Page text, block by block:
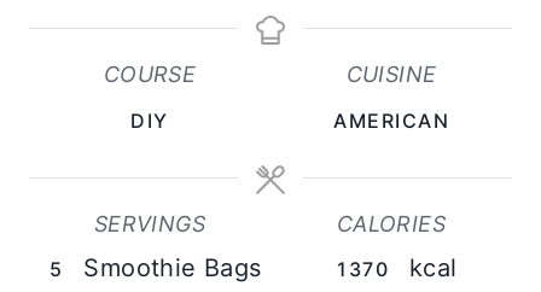
T
E
T
E
COURSE
DIY
CUISINE
AMERICAN
SERVINGS
5 Smoothie Bags
CALORIES
1370 kcal